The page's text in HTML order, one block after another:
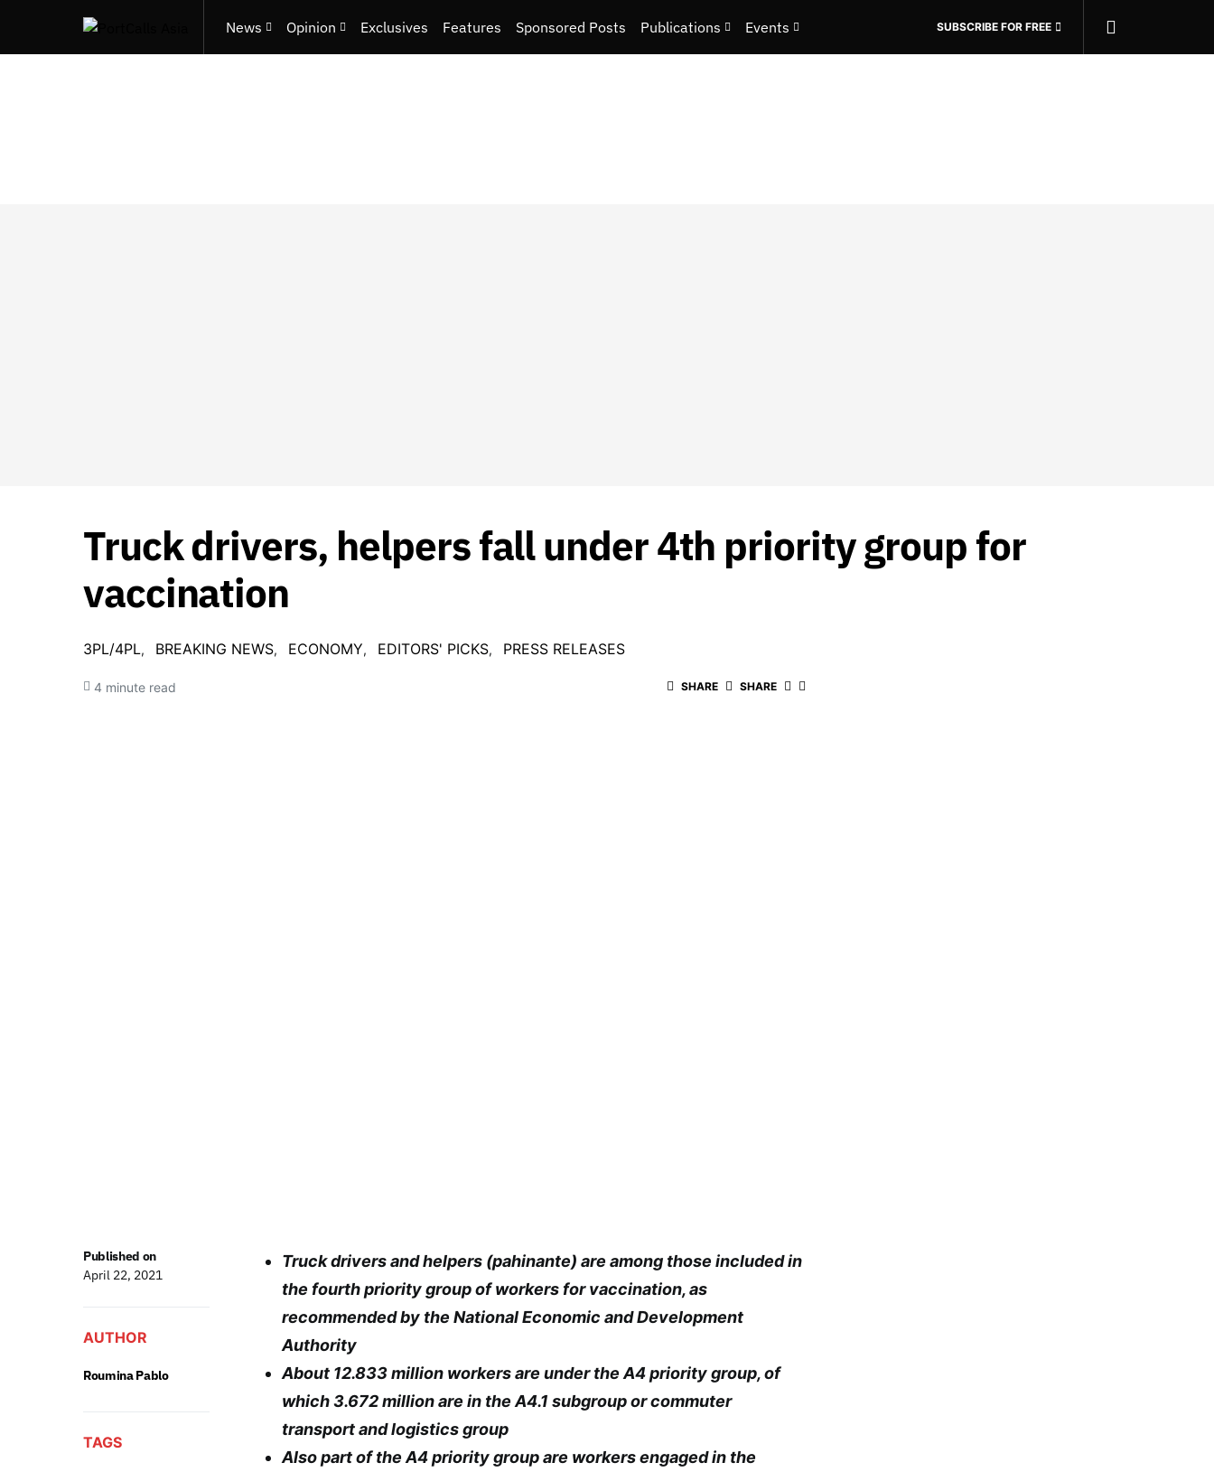
News Opinion Exclusives Features Sponsored Posts Publications Events SUBSCRIBE FOR FREE
Truck drivers, helpers fall under 4th priority group for
vaccination
3PL/4PL BREAKING NEWS ECONOMY EDITORS' PICKS PRESS RELEASES
4 minute read SHARE SHARE
Published on
April 22, 2021
AUTHOR
Roumina Pablo
TAGS
Truck drivers and helpers (pahinante) are among those included in
the fourth priority group of workers for vaccination, as
recommended by the National Economic and Development
Authority
About 12.833 million workers are under the A4 priority group, of
which 3.672 million are in the A4.1 subgroup or commuter
transport and logistics group
Also part of the A4 priority group are workers engaged in the